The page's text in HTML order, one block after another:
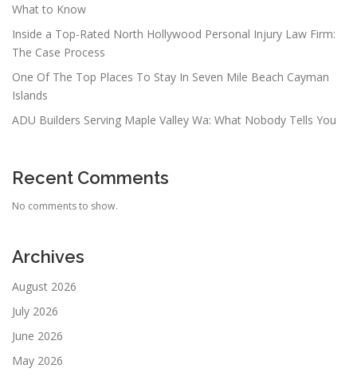
What to Know
Inside a Top-Rated North Hollywood Personal Injury Law Firm:
The Case Process
One Of The Top Places To Stay In Seven Mile Beach Cayman
Islands
ADU Builders Serving Maple Valley Wa: What Nobody Tells You
Recent Comments
No comments to show.
Archives
August 2026
July 2026
June 2026
May 2026